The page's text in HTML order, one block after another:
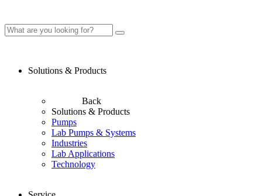
Solutions & Products
Back
Solutions & Products
Pumps
Lab Pumps & Systems
Industries
Lab Applications
Technology